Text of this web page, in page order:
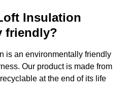
Insulation
friendly?
is an environmentally friendly
Our product is made from
at the end of its life